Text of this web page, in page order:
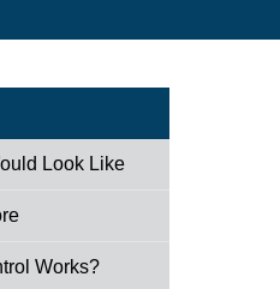
Look Like
Works?